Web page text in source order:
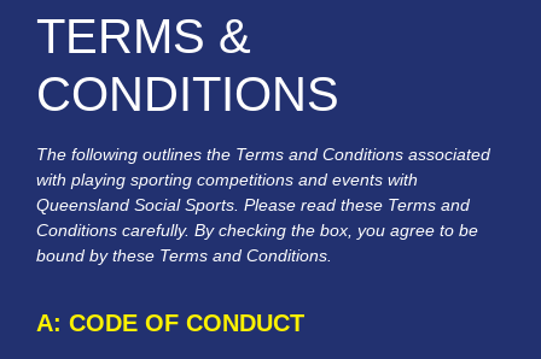
TERMS &
CONDITIONS
The following outlines the Terms and Conditions associated
with playing sporting competitions and events with
Queensland Social Sports. Please read these Terms and
Conditions carefully. By checking the box, you agree to be
bound by these Terms and Conditions.
A: CODE OF CONDUCT